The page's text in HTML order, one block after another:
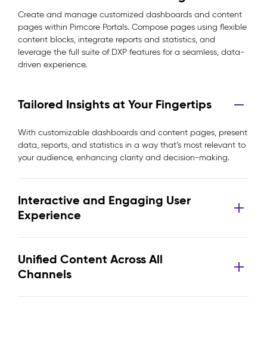
Create and manage customized dashboards and content
pages within Pimcore Portals. Compose pages using flexible
content blocks, integrate reports and statistics, and
leverage the full suite of DXP features for a seamless, data-
driven experience.
Tailored Insights at Your Fingertips
With customizable dashboards and content pages, present
data, reports, and statistics in a way that’s most relevant to
your audience, enhancing clarity and decision-making.
Interactive and Engaging User
Experience
Unified Content Across All
Channels